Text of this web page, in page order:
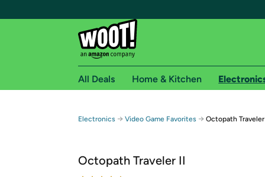
Free shipping for
Free Standard shipping on Woot! orders
All Deals Home & Kitchen
Electronics → Video Game Favorites → Octopath Traveler
Octopath Traveler II